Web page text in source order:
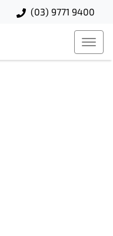
(03) 9771 9400